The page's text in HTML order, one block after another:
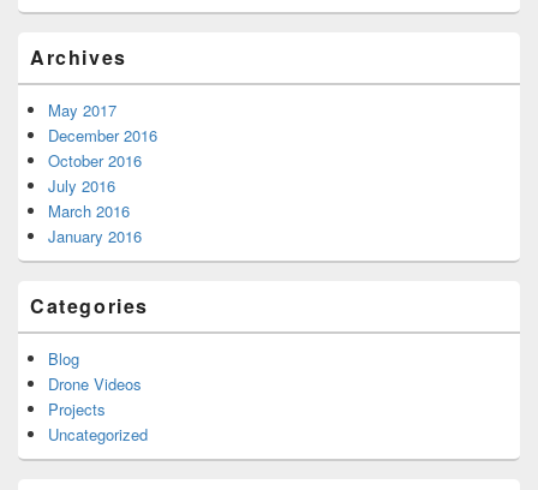
Archives
May 2017
December 2016
October 2016
July 2016
March 2016
January 2016
Categories
Blog
Drone Videos
Projects
Uncategorized